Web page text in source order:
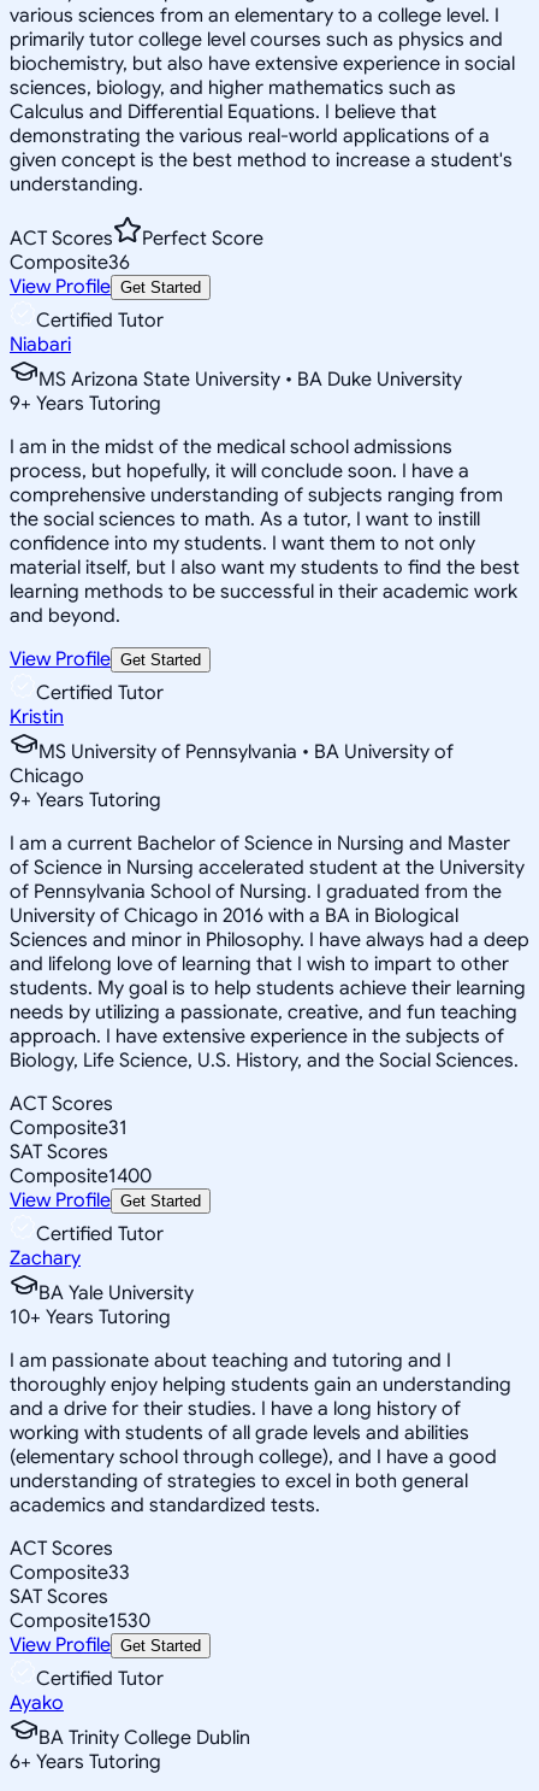
various sciences from an elementary to a college level. I
primarily tutor college level courses such as physics and
biochemistry, but also have extensive experience in social
sciences, biology, and higher mathematics such as
Calculus and Differential Equations. I believe that
demonstrating the various real-world applications of a
given concept is the best method to increase a student's
understanding.
ACT Scores
Perfect Score
Composite36
View Profile Get Started
Certified Tutor
Niabari
MS Arizona State University • BA Duke University
9+ Years Tutoring
I am in the midst of the medical school admissions
process, but hopefully, it will conclude soon. I have a
comprehensive understanding of subjects ranging from
the social sciences to math. As a tutor, I want to instill
confidence into my students. I want them to not only
material itself, but I also want my students to find the best
learning methods to be successful in their academic work
and beyond.
View Profile Get Started
Certified Tutor
Kristin
MS University of Pennsylvania • BA University of
Chicago
9+ Years Tutoring
I am a current Bachelor of Science in Nursing and Master
of Science in Nursing accelerated student at the University
of Pennsylvania School of Nursing. I graduated from the
University of Chicago in 2016 with a BA in Biological
Sciences and minor in Philosophy. I have always had a deep
and lifelong love of learning that I wish to impart to other
students. My goal is to help students achieve their learning
needs by utilizing a passionate, creative, and fun teaching
approach. I have extensive experience in the subjects of
Biology, Life Science, U.S. History, and the Social Sciences.
ACT Scores
Composite31
SAT Scores
Composite1400
View Profile Get Started
Certified Tutor
Zachary
BA Yale University
10+ Years Tutoring
I am passionate about teaching and tutoring and I
thoroughly enjoy helping students gain an understanding
and a drive for their studies. I have a long history of
working with students of all grade levels and abilities
(elementary school through college), and I have a good
understanding of strategies to excel in both general
academics and standardized tests.
ACT Scores
Composite33
SAT Scores
Composite1530
View Profile Get Started
Certified Tutor
Ayako
BA Trinity College Dublin
6+ Years Tutoring